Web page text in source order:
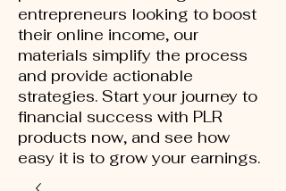
entrepreneurs looking to boost
their online income, our
materials simplify the process
and provide actionable
strategies. Start your journey to
financial success with PLR
products now, and see how
easy it is to grow your earnings.